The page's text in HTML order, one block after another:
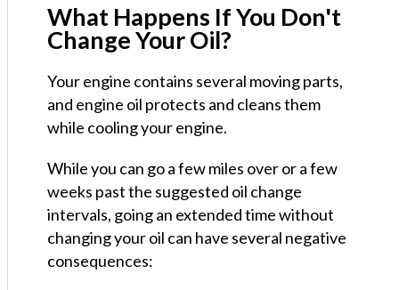
What Happens If You Don't
Change Your Oil?
Your engine contains several moving parts,
and engine oil protects and cleans them
while cooling your engine.
While you can go a few miles over or a few
weeks past the suggested oil change
intervals, going an extended time without
changing your oil can have several negative
consequences: